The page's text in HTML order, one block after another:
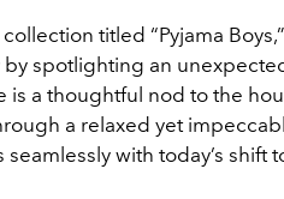
titled “Pyjama
spotlighting an
a thoughtful nod to the
a relaxed yet
with today’s shift